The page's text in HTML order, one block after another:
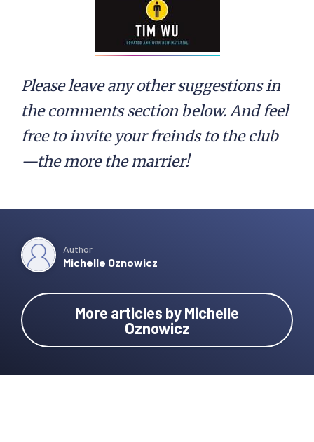
Please leave any other suggestions in
the comments section below. And feel
free to invite your freinds to the club
—the more the marrier!
Author
Michelle Oznowicz
More articles by Michelle
Oznowicz